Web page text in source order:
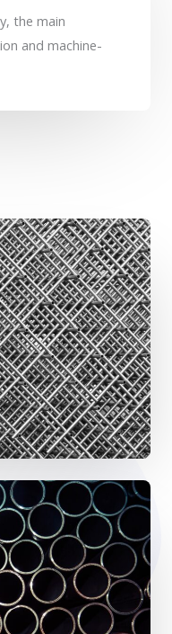
the main
and machine-